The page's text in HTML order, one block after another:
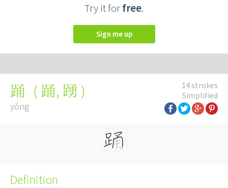
Try it forfree.
Sign me up
14 strokes
Simplified
踊 ( 踊, 踴 )
yǒng
Definition